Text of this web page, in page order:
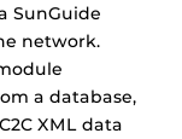
SunGuide
network.
a database,
XML data